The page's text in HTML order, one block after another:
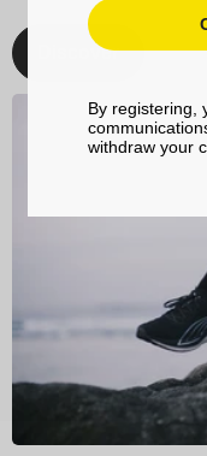
Discover
By registering,
withdraw your